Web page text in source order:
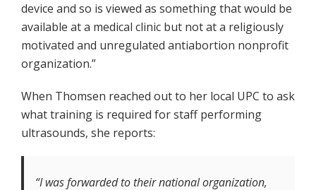
device and so is viewed as something that would be
available at a medical clinic but not at a religiously
motivated and unregulated antiabortion nonprofit
organization.”
When Thomsen reached out to her local UPC to ask
what training is required for staff performing
ultrasounds, she reports:
“I was forwarded to their national organization,